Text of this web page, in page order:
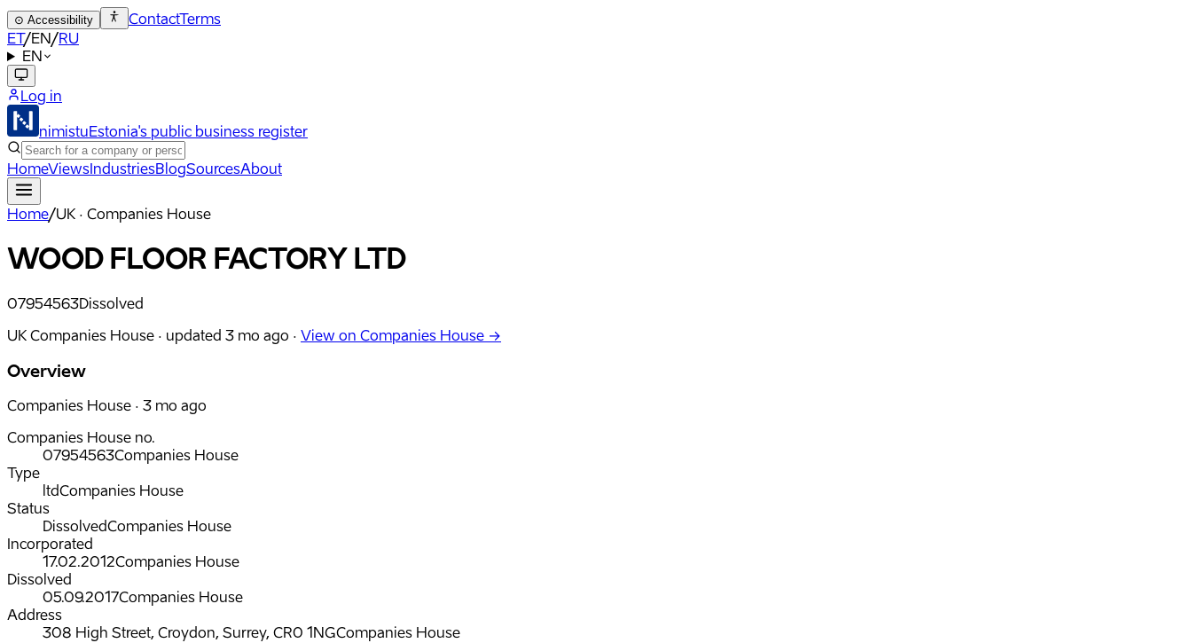
⊙ Accessibility ContactTerms
ET/EN/RU
EN
Log in
nimistuEstonia's public business register
HomeViewsIndustriesBlogSourcesAbout
Home/UK · Companies House
WOOD FLOOR FACTORY LTD
07954563Dissolved
UK Companies House · updated 3 mo ago · View on Companies House →
Overview
Companies House · 3 mo ago
Companies House no.
07954563Companies House
Type
ltdCompanies House
Status
DissolvedCompanies House
Incorporated
17.02.2012Companies House
Dissolved
05.09.2017Companies House
Address
308 High Street, Croydon, Surrey, CR0 1NGCompanies House